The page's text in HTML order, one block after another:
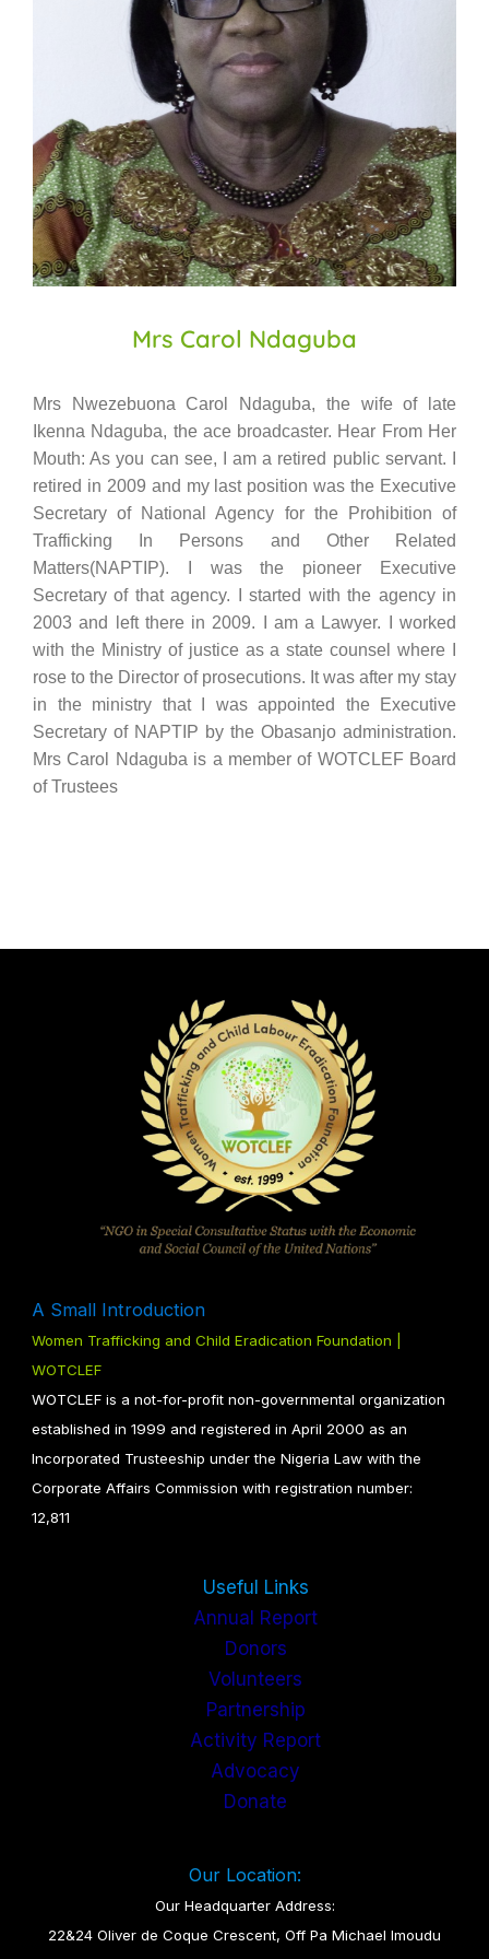
Mrs Carol Ndaguba
Mrs Nwezebuona Carol Ndaguba, the wife of late
Ikenna Ndaguba, the ace broadcaster. Hear From Her
Mouth: As you can see, I am a retired public servant. I
retired in 2009 and my last position was the Executive
Secretary of National Agency for the Prohibition of
Trafficking In Persons and Other Related
Matters(NAPTIP). I was the pioneer Executive
Secretary of that agency. I started with the agency in
2003 and left there in 2009. I am a Lawyer. I worked
with the Ministry of justice as a state counsel where I
rose to the Director of prosecutions. It was after my stay
in the ministry that I was appointed the Executive
Secretary of NAPTIP by the Obasanjo administration.
Mrs Carol Ndaguba is a member of WOTCLEF Board
of Trustees
A Small Introduction
Women Trafficking and Child Eradication Foundation |
WOTCLEF
WOTCLEF is a not-for-profit non-governmental organization
established in 1999 and registered in April 2000 as an
Incorporated Trusteeship under the Nigeria Law with the
Corporate Affairs Commission with registration number:
12,811
Useful Links
Annual Report
Donors
Volunteers
Partnership
Activity Report
Advocacy
Donate
Our Location:
Our Headquarter Address:
22&24 Oliver de Coque Crescent, Off Pa Michael Imoudu